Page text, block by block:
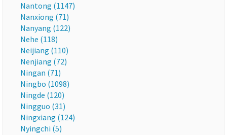
Nantong (1147)
Nanxiong (71)
Nanyang (122)
Nehe (118)
Neijiang (110)
Nenjiang (72)
Ningan (71)
Ningbo (1098)
Ningde (120)
Ningguo (31)
Ningxiang (124)
Nyingchi (5)